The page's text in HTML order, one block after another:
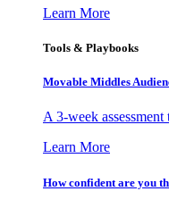
Learn More
Tools & Playbooks
Movable Middles
A 3-week
Learn More
How confident are you